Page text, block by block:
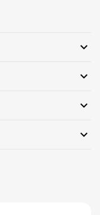
expand_more
expand_more
expand_more
expand_more